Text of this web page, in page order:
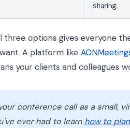
sharing.
three options gives everyone
A platform like
your clients and colleagues
conference call as a small,
ever had to learn how to